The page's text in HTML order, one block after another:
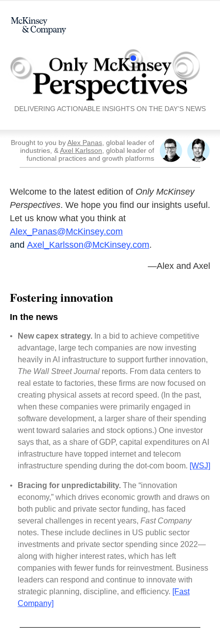
DELIVERING ACTIONABLE INSIGHTS ON THE DAY’S NEWS
Brought to you byAlex Panas , global leader of
industries, & Axel Karlsson , global leader of
functional practices and growth platforms
Welcome to the latest edition of Only McKinsey
Perspectives. We hope you find our insights useful.
Let us know what you think at
Alex_Panas@McKinsey.com
and Axel_Karlsson@McKinsey.com.
—Alex and Axel
Fostering innovation
In the news
• New capex strategy. In a bid to achieve competitive
advantage, large tech companies are now investing
heavily in AI infrastructure to support further innovation,
The Wall Street Journal reports. From data centers to
real estate to factories, these firms are now focused on
creating physical assets at record speed. (In the past,
when these companies were primarily engaged in
software development, a larger share of their spending
went toward salaries and stock options.) One investor
says that, as a share of GDP, capital expenditures on AI
infrastructure have topped internet and telecom
infrastructure spending during the dot-com boom. [WSJ]
• Bracing for unpredictability. The “innovation
economy,” which drives economic growth and draws on
both public and private sector funding, has faced
several challenges in recent years, Fast Company
notes. These include declines in US public sector
investments and private sector spending since 2022—
along with higher interest rates, which has left
companies with fewer funds for reinvestment. Business
leaders can respond and continue to innovate with
strategic planning, discipline, and efficiency. [Fast
Company]